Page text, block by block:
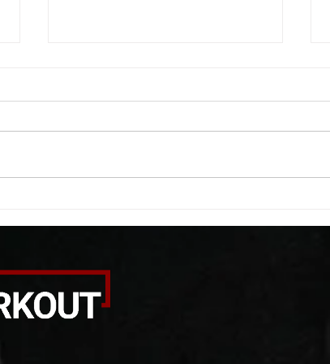
A. (For warm up) 20 second
alternating arm raises each side